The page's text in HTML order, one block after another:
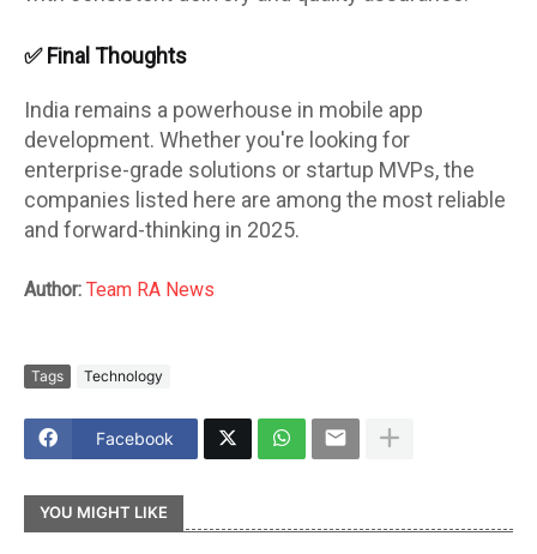
✅ Final Thoughts
India remains a powerhouse in mobile app
development. Whether you're looking for
enterprise-grade solutions or startup MVPs, the
companies listed here are among the most reliable
and forward-thinking in 2025.
Author: Team RA News
Tags Technology
Facebook
YOU MIGHT LIKE